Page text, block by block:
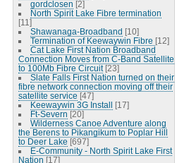
gordclosen [2]
North Spirit Lake Fibre termination
[11]
Shawanaga-Broadband [10]
Termination of Keewaywin Fibre [12]
Cat Lake First Nation Broadband
Connection Moves from C-Band Satellite
to 100Mb Fibre Circuit [23]
Slate Falls First Nation turned on their
fibre network connection moving off their
satellite service [47]
Keewaywin 3G Install [17]
Ft-Severn [20]
Wilderness Canoe Adventure along
the Berens to Pikangikum to Poplar Hill
to Deer Lake [697]
E-Community - North Spirit Lake First
Nation [17]